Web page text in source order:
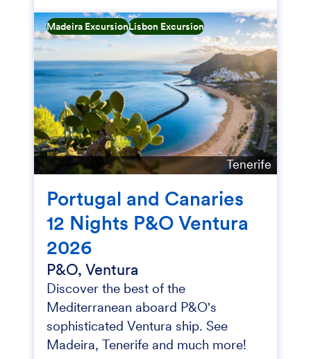
Tenerife
Madeira ExcursionLisbon Excursion
Portugal and Canaries
12 Nights P&O Ventura
2026
P&O, Ventura
Discover the best of the
Mediterranean aboard P&O's
sophisticated Ventura ship. See
Madeira, Tenerife and much more!